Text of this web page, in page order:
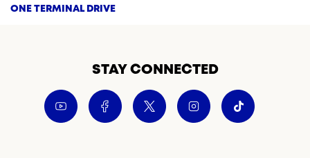
ONE TERMINAL DRIVE
STAY CONNECTED